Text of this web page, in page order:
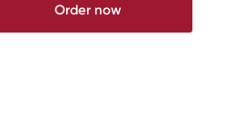
Order now